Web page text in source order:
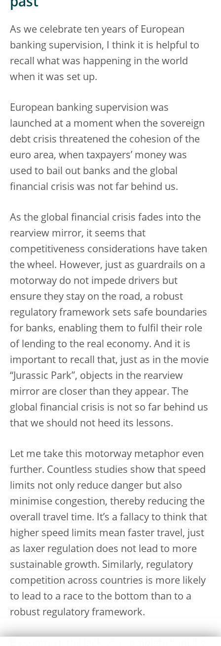
past
As we celebrate ten years of European
banking supervision, I think it is helpful to
recall what was happening in the world
when it was set up.
European banking supervision was
launched at a moment when the sovereign
debt crisis threatened the cohesion of the
euro area, when taxpayers’ money was
used to bail out banks and the global
financial crisis was not far behind us.
As the global financial crisis fades into the
rearview mirror, it seems that
competitiveness considerations have taken
the wheel. However, just as guardrails on a
motorway do not impede drivers but
ensure they stay on the road, a robust
regulatory framework sets safe boundaries
for banks, enabling them to fulfil their role
of lending to the real economy. And it is
important to recall that, just as in the movie
“Jurassic Park”, objects in the rearview
mirror are closer than they appear. The
global financial crisis is not so far behind us
that we should not heed its lessons.
Let me take this motorway metaphor even
further. Countless studies show that speed
limits not only reduce danger but also
minimise congestion, thereby reducing the
overall travel time. It’s a fallacy to think that
higher speed limits mean faster travel, just
as laxer regulation does not lead to more
sustainable growth. Similarly, regulatory
competition across countries is more likely
to lead to a race to the bottom than to a
robust regulatory framework.